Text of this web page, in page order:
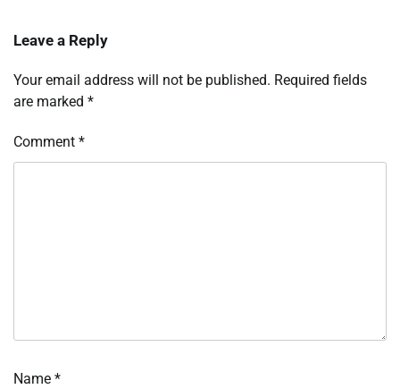
Leave a Reply
Your email address will not be published. Required fields
are marked *
Comment *
Name *